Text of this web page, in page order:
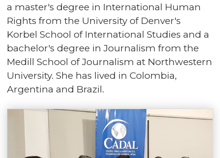
a master's degree in International Human
Rights from the University of Denver's
Korbel School of International Studies and a
bachelor's degree in Journalism from the
Medill School of Journalism at Northwestern
University. She has lived in Colombia,
Argentina and Brazil.